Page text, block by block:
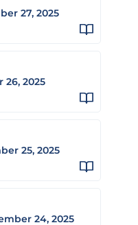
27, 2025
26, 2025
25, 2025
24, 2025